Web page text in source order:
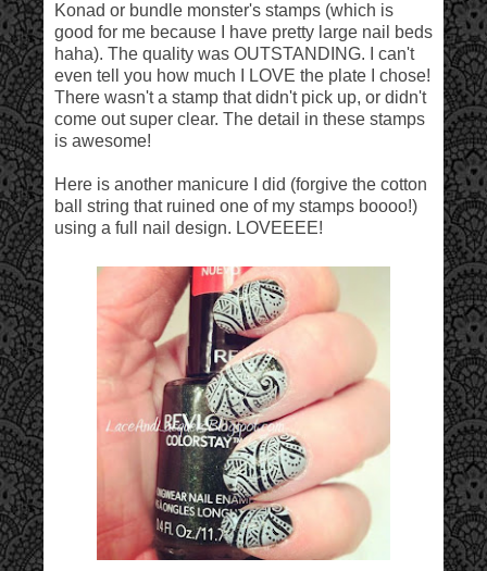
Konad or bundle monster's stamps (which is
good for me because I have pretty large nail beds
haha). The quality was OUTSTANDING. I can't
even tell you how much I LOVE the plate I chose!
There wasn't a stamp that didn't pick up, or didn't
come out super clear. The detail in these stamps
is awesome!
Here is another manicure I did (forgive the cotton
ball string that ruined one of my stamps boooo!)
using a full nail design. LOVEEEE!